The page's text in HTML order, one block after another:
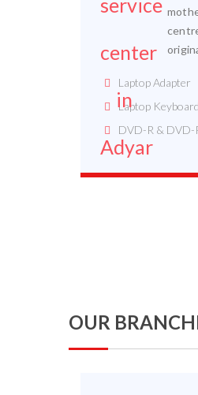
Laptop Adapter
Laptop
DVD-R & DVD-
OUR